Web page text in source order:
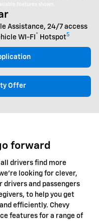
features shown.
Assistance, 24/7 access
WI-FI ® Hotspot5
Offer
forward
drivers find more
looking for clever,
drivers and passengers
to help you get
efficiently. Chevy
features for a range of